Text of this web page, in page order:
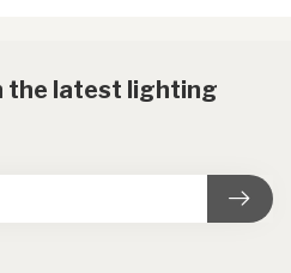
the latest lighting